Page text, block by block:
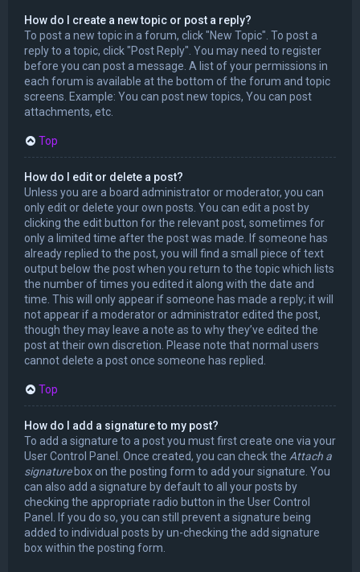
How do I create a new topic or post a reply?
To post a new topic in a forum, click "New Topic". To post a
reply to a topic, click "Post Reply". You may need to register
before you can post a message. A list of your permissions in
each forum is available at the bottom of the forum and topic
screens. Example: You can post new topics, You can post
attachments, etc.
Top
How do I edit or delete a post?
Unless you are a board administrator or moderator, you can
only edit or delete your own posts. You can edit a post by
clicking the edit button for the relevant post, sometimes for
only a limited time after the post was made. If someone has
already replied to the post, you will find a small piece of text
output below the post when you return to the topic which lists
the number of times you edited it along with the date and
time. This will only appear if someone has made a reply; it will
not appear if a moderator or administrator edited the post,
though they may leave a note as to why they’ve edited the
post at their own discretion. Please note that normal users
cannot delete a post once someone has replied.
Top
How do I add a signature to my post?
To add a signature to a post you must first create one via your
User Control Panel. Once created, you can check the Attach a
signaturebox on the posting form to add your signature. You
can also add a signature by default to all your posts by
checking the appropriate radio button in the User Control
Panel. If you do so, you can still prevent a signature being
added to individual posts by un-checking the add signature
box within the posting form.